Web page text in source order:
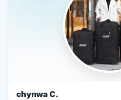
chynwa C.